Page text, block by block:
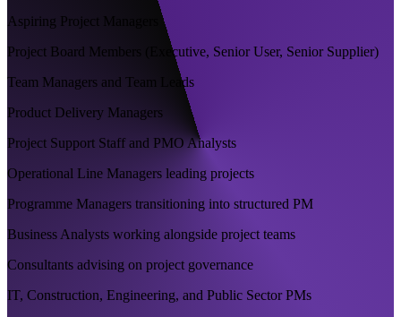
Aspiring Project Managers
Project Board Members (Executive, Senior User, Senior Supplier)
Team Managers and Team Leads
Product Delivery Managers
Project Support Staff and PMO Analysts
Operational Line Managers leading projects
Programme Managers transitioning into structured PM
Business Analysts working alongside project teams
Consultants advising on project governance
IT, Construction, Engineering, and Public Sector PMs